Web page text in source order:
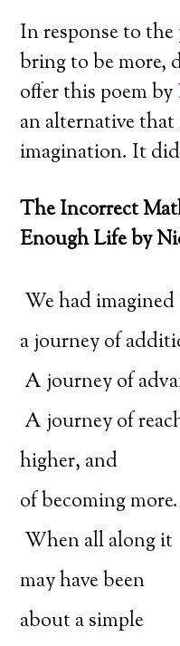
In response to the
bring to be more,
offer this poem by
an alternative
imagination. It
The Incorrect
Enough Life by
We had
a journey of
A journey of
A journey of
higher, and
of becoming more.
When all along it
may have been
about a simple